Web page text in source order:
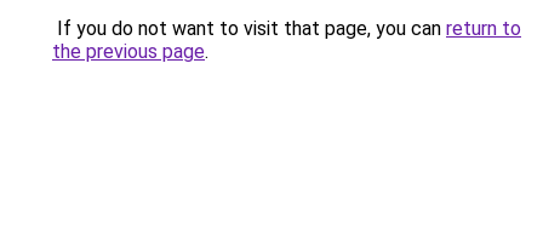
If you do not want to visit that page, you can return to
the previous page.